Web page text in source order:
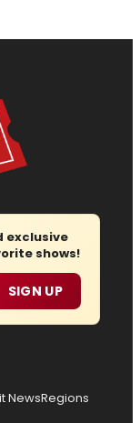
exclusive
shows!
SIGN UP
NewsRegions